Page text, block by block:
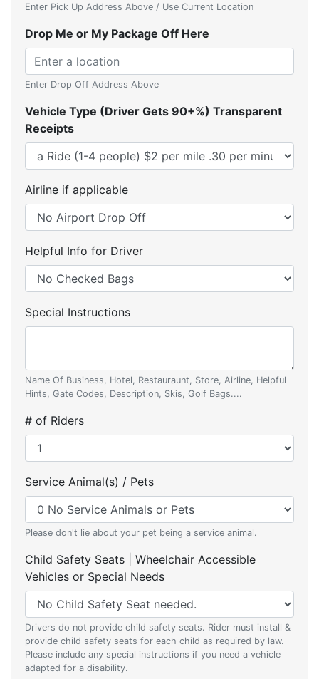
Enter Pick Up Address Above / Use Current Location
Drop Me or My Package Off Here
Enter Drop Off Address Above
Vehicle Type (Driver Gets 90+%) Transparent
Receipts
Airline if applicable
Helpful Info for Driver
Special Instructions
Name Of Business, Hotel, Restauraunt, Store, Airline, Helpful
Hints, Gate Codes, Description, Skis, Golf Bags....
# of Riders
Service Animal(s) / Pets
Please don't lie about your pet being a service animal.
Child Safety Seats | Wheelchair Accessible
Vehicles or Special Needs
Drivers do not provide child safety seats. Rider must install &
provide child safety seats for each child as required by law.
Please include any special instructions if you need a vehicle
adapted for a disability.